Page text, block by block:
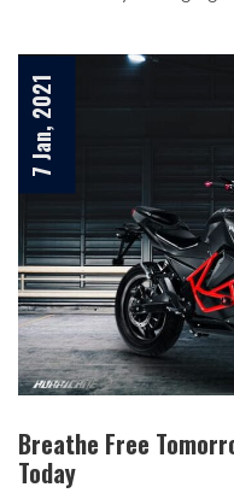
7 Jan, 2021
Breathe Free
Today